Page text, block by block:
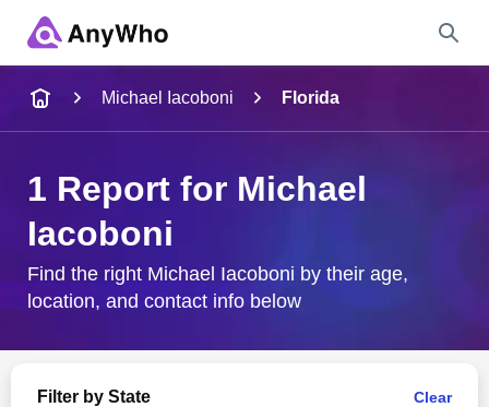
City & State
Michael Iacoboni Florida
1 Report for Michael
Iacoboni
Find the right Michael Iacoboni by their age,
location, and contact info below
Filter by State Clear